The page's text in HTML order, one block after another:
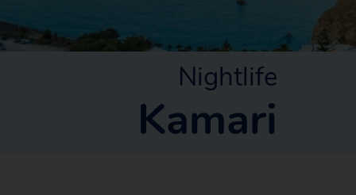
Nightlife
Kamari